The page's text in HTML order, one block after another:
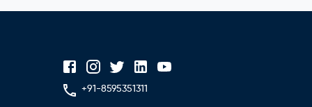
+91-8595351311